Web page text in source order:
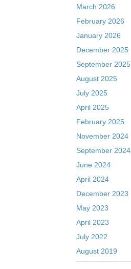
March 2026
February 2026
January 2026
December 2025
September 2025
August 2025
July 2025
April 2025
February 2025
November 2024
September 2024
June 2024
April 2024
December 2023
May 2023
April 2023
July 2022
August 2019